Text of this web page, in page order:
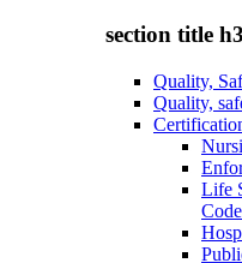
section title h3
Quality,
Quality,
Life